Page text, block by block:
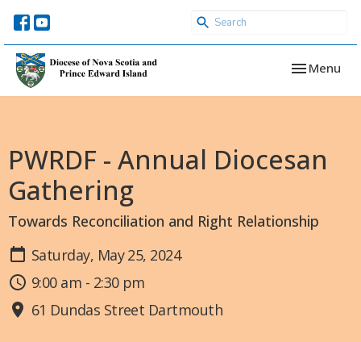
Toggle
Menu
PWRDF - Annual Diocesan
Gathering
Towards Reconciliation and Right Relationship
Saturday, May 25, 2024
9:00 am - 2:30 pm
61 Dundas Street Dartmouth